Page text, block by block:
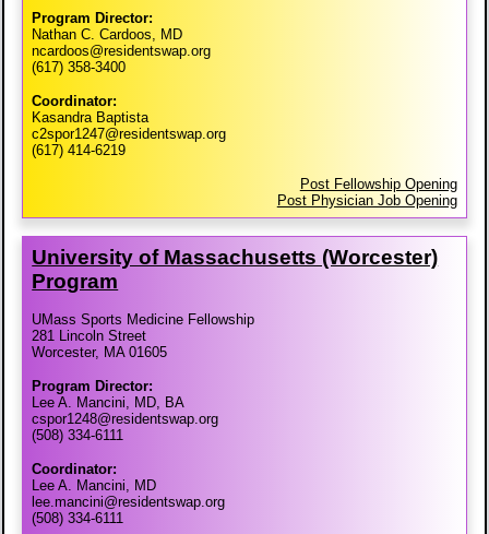
Program Director:
Nathan C. Cardoos, MD
ncardoos@residentswap.org
(617) 358-3400
Coordinator:
Kasandra Baptista
c2spor1247@residentswap.org
(617) 414-6219
Post Fellowship Opening
Post Physician Job Opening
University of Massachusetts (Worcester)
Program
UMass Sports Medicine Fellowship
281 Lincoln Street
Worcester, MA 01605
Program Director:
Lee A. Mancini, MD, BA
cspor1248@residentswap.org
(508) 334-6111
Coordinator:
Lee A. Mancini, MD
lee.mancini@residentswap.org
(508) 334-6111